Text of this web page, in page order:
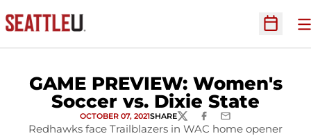
Open
GAME PREVIEW: Women's
Soccer vs. Dixie State
OCTOBER 07, 2021SHARETWITTERFACEBOOK
EMAIL
Redhawks face Trailblazers in WAC home opener